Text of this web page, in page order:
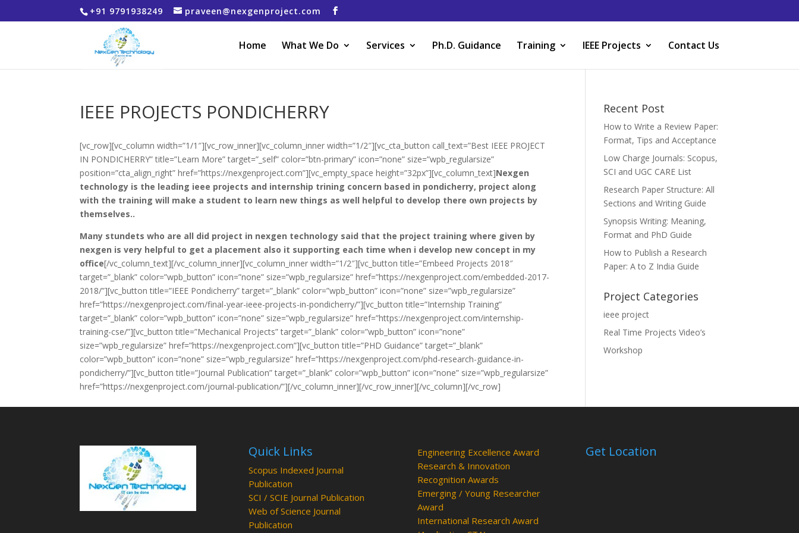
+91 9791938249 praveen@nexgenproject.com
Home What We Do Services Ph.D. Guidance Training IEEE Projects Contact Us
IEEE PROJECTS PONDICHERRY
[vc_row][vc_column width=”1/1″][vc_row_inner][vc_column_inner width=”1/2″][vc_cta_button call_text=”Best IEEE PROJECT
IN PONDICHERRY” title=”Learn More” target=”_self” color=”btn-primary” icon=”none” size=”wpb_regularsize”
position=”cta_align_right” href=”https://nexgenproject.com”][vc_empty_space height=”32px”][vc_column_text]Nexgen
technology is the leading ieee projects and internship trining concern based in pondicherry, project along
with the training will make a student to learn new things as well helpful to develop there own projects by
themselves..
Many stundets who are all did project in nexgen technology said that the project training where given by
nexgen is very helpful to get a placement also it supporting each time when i develop new concept in my
office[/vc_column_text][/vc_column_inner][vc_column_inner width=”1/2″][vc_button title=”Embeed Projects 2018″
target=”_blank” color=”wpb_button” icon=”none” size=”wpb_regularsize” href=”https://nexgenproject.com/embedded-2017-
2018/”][vc_button title=”IEEE Pondicherry” target=”_blank” color=”wpb_button” icon=”none” size=”wpb_regularsize”
href=”https://nexgenproject.com/final-year-ieee-projects-in-pondicherry/”][vc_button title=”Internship Training”
target=”_blank” color=”wpb_button” icon=”none” size=”wpb_regularsize” href=”https://nexgenproject.com/internship-
training-cse/”][vc_button title=”Mechanical Projects” target=”_blank” color=”wpb_button” icon=”none”
size=”wpb_regularsize” href=”https://nexgenproject.com”][vc_button title=”PHD Guidance” target=”_blank”
color=”wpb_button” icon=”none” size=”wpb_regularsize” href=”https://nexgenproject.com/phd-research-guidance-in-
pondicherry/”][vc_button title=”Journal Publication” target=”_blank” color=”wpb_button” icon=”none” size=”wpb_regularsize”
href=”https://nexgenproject.com/journal-publication/”][/vc_column_inner][/vc_row_inner][/vc_column][/vc_row]
Recent Post
How to Write a Review Paper:
Format, Tips and Acceptance
Low Charge Journals: Scopus,
SCI and UGC CARE List
Research Paper Structure: All
Sections and Writing Guide
Synopsis Writing: Meaning,
Format and PhD Guide
How to Publish a Research
Paper: A to Z India Guide
Project Categories
ieee project
Real Time Projects Video’s
Workshop
Quick Links
Scopus Indexed Journal
Publication
SCI / SCIE Journal Publication
Web of Science Journal
Publication
Engineering Excellence Award
Research & Innovation
Recognition Awards
Emerging / Young Researcher
Award
International Research Award
Get Location